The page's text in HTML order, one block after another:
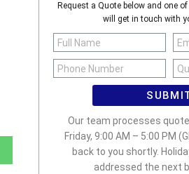
Request a Quote below and one
will get in touch with
Our team processes
Friday, 9:00 AM – 5:00 PM
back to you shortly.
addressed the next